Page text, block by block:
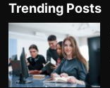
Trending Posts